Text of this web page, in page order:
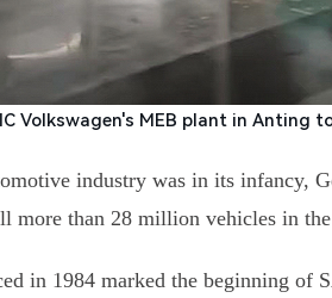
Volkswagen's MEB plant in Anting
industry was in its infancy,
more than 28 million vehicles in
in 1984 marked the beginning